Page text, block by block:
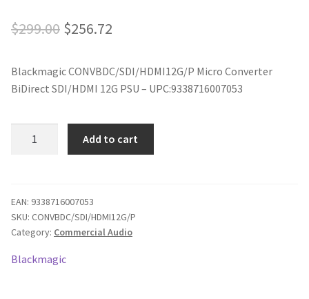
$299.00 Original
was:
$256.72
is:
Blackmagic CONVBDC/SDI/HDMI12G/P Micro Converter
BiDirect SDI/HDMI 12G PSU – UPC:9338716007053
SDI/HDMI
12G
w/PSU
quantity
Add to cart
EAN: 9338716007053
SKU: CONVBDC/SDI/HDMI12G/P
Category: Commercial Audio
Blackmagic